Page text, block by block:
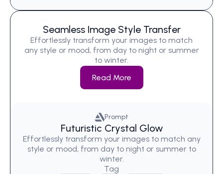
Seamless Image Style Transfer
Effortlessly transform your images to match
any style or mood, from day to night or summer
to winter.
Read More
Prompt
Futuristic Crystal Glow
Effortlessly transform your images to match any
style or mood, from day to night or summer to
winter.
Tag